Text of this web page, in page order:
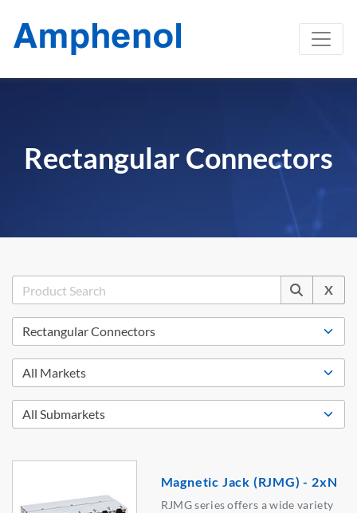
Rectangular Connectors
X
Magnetic Jack (RJMG) - 2xN
RJMG series offers a wide variety